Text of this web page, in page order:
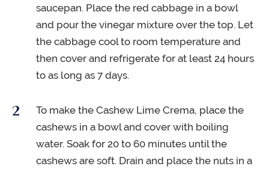
saucepan. Place the red cabbage in a bowl
and pour the vinegar mixture over the top. Let
the cabbage cool to room temperature and
then cover and refrigerate for at least 24 hours
to as long as 7 days.
To make the Cashew Lime Crema, place the
cashews in a bowl and cover with boiling
water. Soak for 20 to 60 minutes until the
cashews are soft. Drain and place the nuts in a